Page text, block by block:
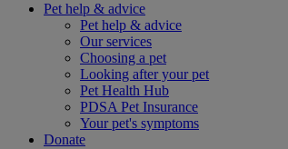
Pet help & advice
Pet help & advice
Our services
Choosing a pet
Looking after your pet
Pet Health Hub
PDSA Pet Insurance
Your pet's symptoms
Donate